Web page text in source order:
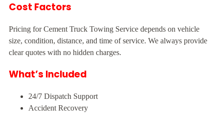
Cost Factors
Pricing for Cement Truck Towing Service depends on vehicle
size, condition, distance, and time of service. We always provide
clear quotes with no hidden charges.
What’s Included
24/7 Dispatch Support
Accident Recovery